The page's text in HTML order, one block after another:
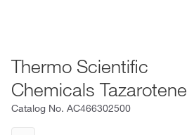
Thermo Scientific
Chemicals Tazarotene
Catalog No. AC466302500